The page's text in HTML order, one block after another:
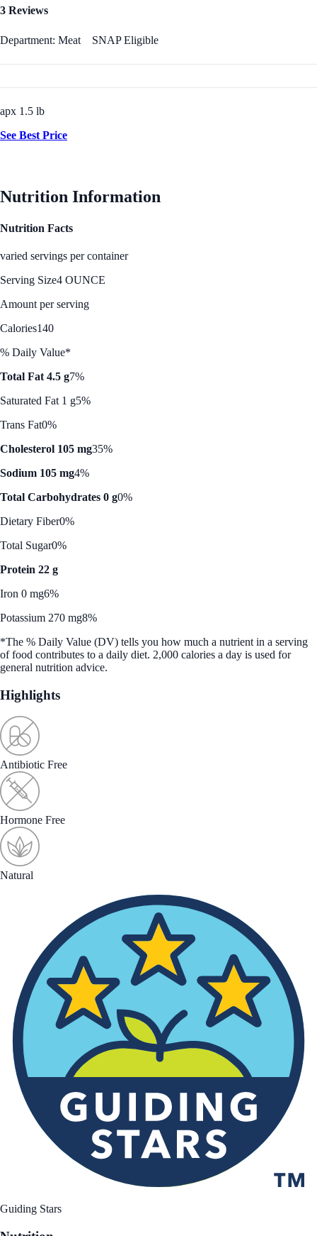
3 Reviews
Department: Meat SNAP Eligible
apx 1.5 lb
See Best Price
Nutrition Information
Nutrition Facts
varied servings per container
Serving Size4 OUNCE
Amount per serving
Calories140
% Daily Value*
Total Fat 4.5 g7%
Saturated Fat 1 g5%
Trans Fat0%
Cholesterol 105 mg35%
Sodium 105 mg4%
Total Carbohydrates 0 g0%
Dietary Fiber0%
Total Sugar0%
Protein 22 g
Iron 0 mg6%
Potassium 270 mg8%
*The % Daily Value (DV) tells you how much a nutrient in a serving
of food contributes to a daily diet. 2,000 calories a day is used for
general nutrition advice.
Highlights
Antibiotic Free
Hormone Free
Natural
Guiding Stars